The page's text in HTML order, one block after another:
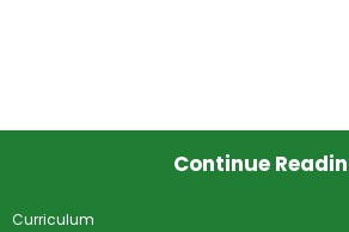
Continue
Curriculum